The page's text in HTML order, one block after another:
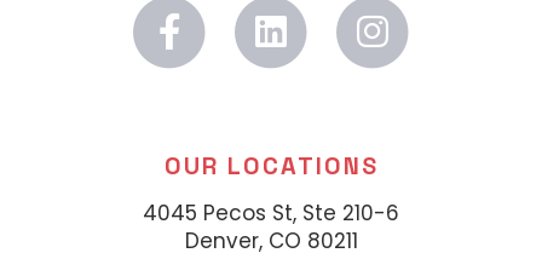
OUR LOCATIONS
4045 Pecos St, Ste 210-6
Denver, CO 80211